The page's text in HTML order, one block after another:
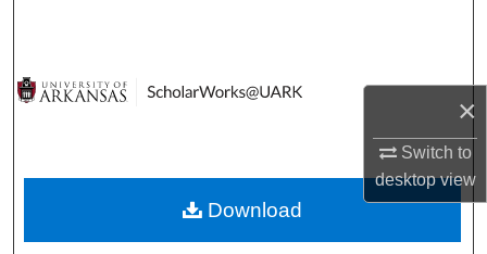
×
Switch to
desktopview
Digital Commons Network™
Download